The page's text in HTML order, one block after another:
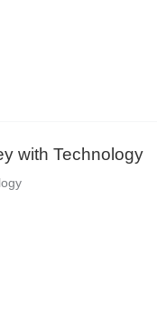
with Technology